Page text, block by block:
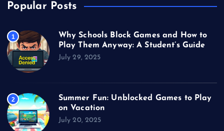
Popular Posts
1
Why Schools Block Games and How to
Play Them Anyway: A Student’s Guide
July 29, 2025
2
Summer Fun: Unblocked Games to Play
on Vacation
July 20, 2025